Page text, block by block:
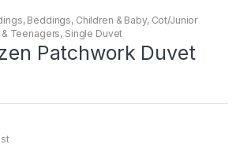
, Beddings, Children & Baby, Cot/Junior
& Teenagers, Single Duvet
Patchwork Duvet